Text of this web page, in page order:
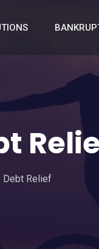
Debt Relief